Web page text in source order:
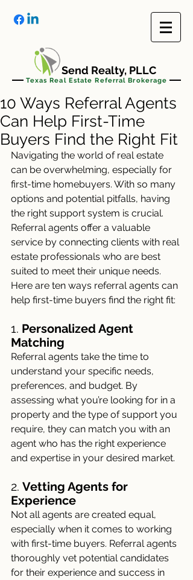
Send Realty, PLLC
Texas Real Estate Referral Brokerage
10 Ways Referral Agents
Can Help First-Time
Buyers Find the Right Fit
Navigating the world of real estate
can be overwhelming, especially for
first-time homebuyers. With so many
options and potential pitfalls, having
the right support system is crucial.
Referral agents offer a valuable
service by connecting clients with real
estate professionals who are best
suited to meet their unique needs.
Here are ten ways referral agents can
help first-time buyers find the right fit:
1. Personalized Agent
Matching
Referral agents take the time to
understand your specific needs,
preferences, and budget. By
assessing what you’re looking for in a
property and the type of support you
require, they can match you with an
agent who has the right experience
and expertise in your desired market.
2. Vetting Agents for
Experience
Not all agents are created equal,
especially when it comes to working
with first-time buyers. Referral agents
thoroughly vet potential candidates
for their experience and success in